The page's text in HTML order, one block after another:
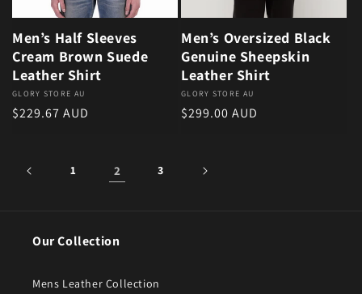
Men’s Half Sleeves
Cream Brown Suede
Leather Shirt
Vendor:
GLORY STORE AU
Regular price
$229.67 AUD
Men’s Oversized Black
Genuine Sheepskin
Leather Shirt
Vendor:
GLORY STORE AU
Regular price
$299.00 AUD
1 2 3
Our Collection
Mens Leather Collection